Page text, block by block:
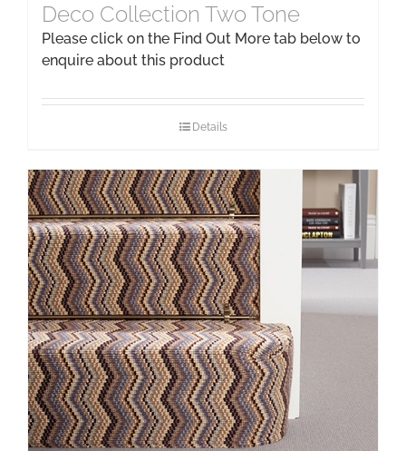
Deco Collection Two Tone
Please click on the Find Out More tab below to
enquire about this product
Details